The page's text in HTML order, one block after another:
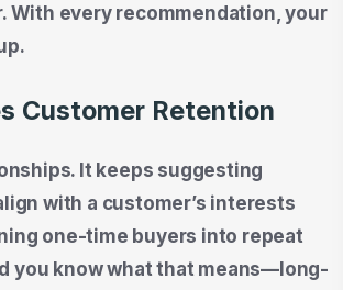
With every recommendation, your
Customer Retention
It keeps suggesting
with a customer’s interests
one-time buyers into repeat
you know what that means—long-